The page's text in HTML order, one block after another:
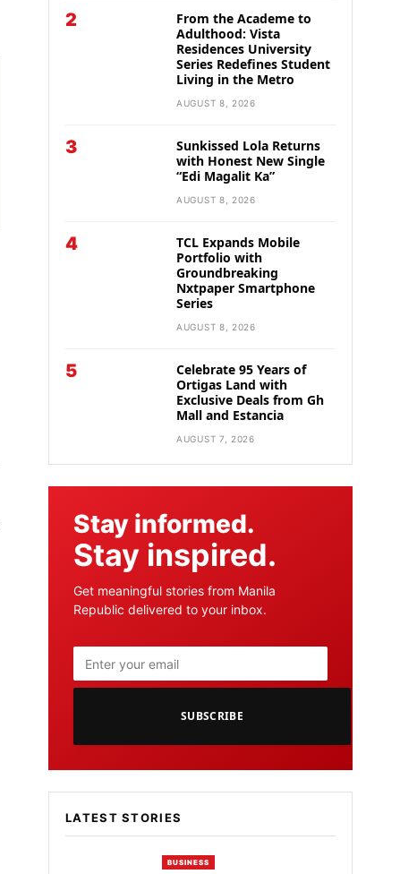
2
From the Academe to
Adulthood: Vista
Residences University
Series Redefines Student
Living in the Metro
AUGUST 8, 2026
3
Sunkissed Lola Returns
with Honest New Single
“Edi Magalit Ka”
AUGUST 8, 2026
4
TCL Expands Mobile
Portfolio with
Groundbreaking
Nxtpaper Smartphone
Series
AUGUST 8, 2026
5
Celebrate 95 Years of
Ortigas Land with
Exclusive Deals from Gh
Mall and Estancia
AUGUST 7, 2026
Stay informed.
Stay inspired.
Get meaningful stories from Manila
Republic delivered to your inbox.
SUBSCRIBE
LATEST STORIES
BUSINESS